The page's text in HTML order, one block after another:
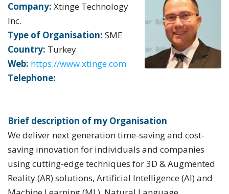
Company: Xtinge Technology
Inc.
Type of Organisation: SME
Country: Turkey
Web: https://www.xtinge.com
Telephone:
Brief description of my Organisation
We deliver next generation time-saving and cost-
saving innovation for individuals and companies
using cutting-edge techniques for 3D & Augmented
Reality (AR) solutions, Artificial Intelligence (AI) and